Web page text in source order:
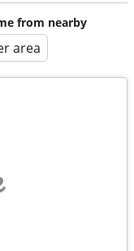
from nearby
area